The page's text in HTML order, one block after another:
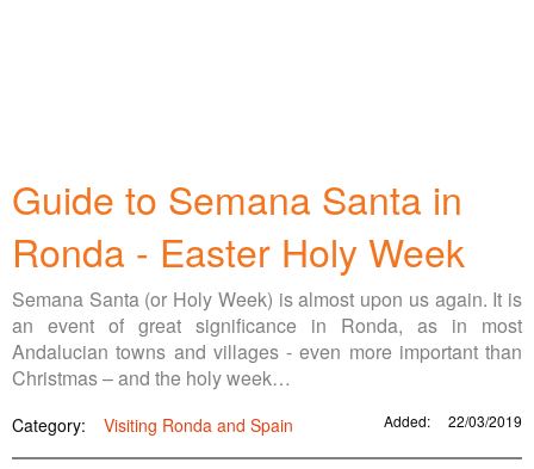
Guide to Semana Santa in
Ronda - Easter Holy Week
Semana Santa (or Holy Week) is almost upon us again. It is
an event of great significance in Ronda, as in most
Andalucian towns and villages - even more important than
Christmas – and the holy week…
Category: Visiting Ronda and Spain Added: 22/03/2019